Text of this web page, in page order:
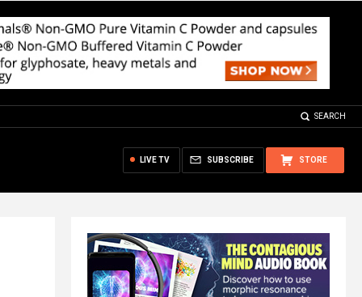
SEARCH
STORE
SUBSCRIBE
LIVE TV